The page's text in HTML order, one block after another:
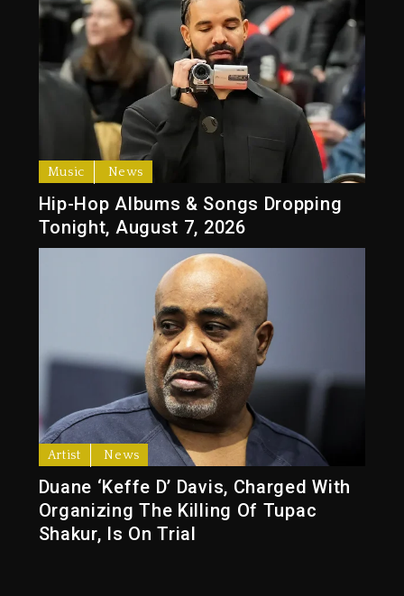
Music News
Hip-Hop Albums & Songs Dropping
Tonight, August 7, 2026
Artist News
Duane ‘Keffe D’ Davis, Charged With
Organizing The Killing Of Tupac
Shakur, Is On Trial